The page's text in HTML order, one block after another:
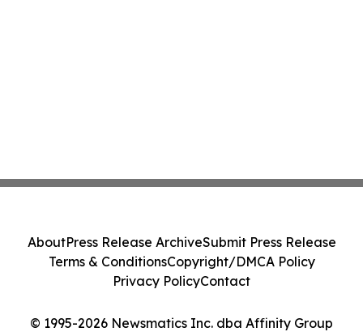
© 1995-2026 Newsmatics Inc. dba Affinity Group
AboutPress Release ArchiveSubmit Press Release
Terms & ConditionsCopyright/DMCA Policy
Privacy PolicyContact